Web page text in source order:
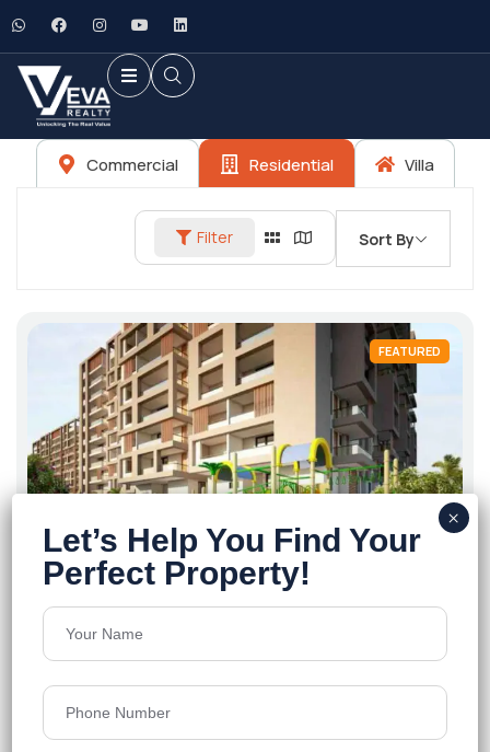
Commercial Residential Villa
Filter Sort By
FEATURED
Vihaan Shikhaara By Vaibhavi
Tellapur
Floors 2B+G+10
Acres 2.5